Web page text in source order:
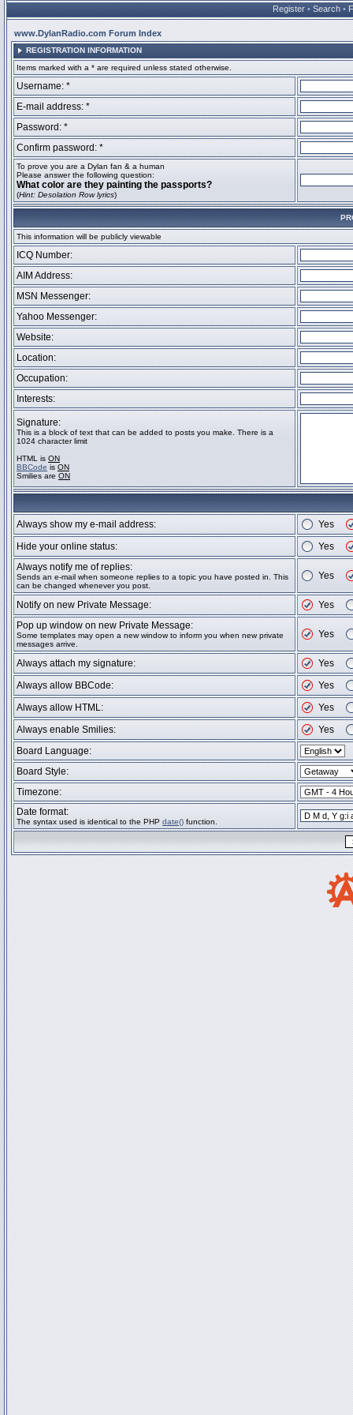
Register • Search •
www.DylanRadio.com Forum Index
REGISTRATION INFORMATION
Items marked with a * are required unless stated otherwise.
Username: *
E-mail address: *
Password: *
Confirm password: *
To prove you are a Dylan fan & a human
Please answer the following question:
What color are they painting the passports?
(Hint: Desolation Row lyrics)
This information will be publicly viewable
ICQ Number:
AIM Address:
MSN Messenger:
Yahoo Messenger:
Website:
Location:
Occupation:
Interests:
Signature:
This is a block of text that can be added to posts you make. There is a
1024 character limit
HTML is ON
BBCode is ON
Smilies are ON
Always show my e-mail address:
Yes
Hide your online status:
Yes
Always notify me of replies:
Sends an e-mail when someone replies to a topic you have posted in. This
can be changed whenever you post.
Yes
Notify on new Private Message:
Yes
Pop up window on new Private Message:
Some templates may open a new window to inform you when new private
messages arrive.
Yes
Always attach my signature:
Yes
Always allow BBCode:
Yes
Always allow HTML:
Yes
Always enable Smilies:
Yes
Board Language:
Board Style:
Timezone:
Date format:
The syntax used is identical to the PHP date() function.